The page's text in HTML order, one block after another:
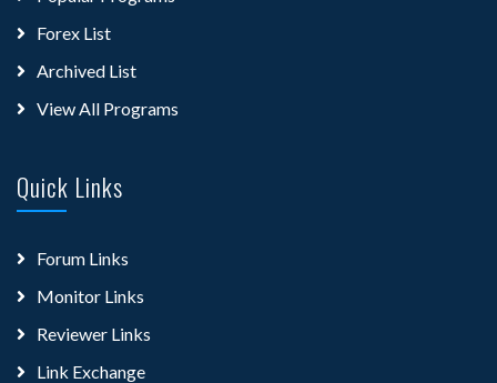
Forex List
Archived List
View All Programs
Quick Links
Forum Links
Monitor Links
Reviewer Links
Link Exchange